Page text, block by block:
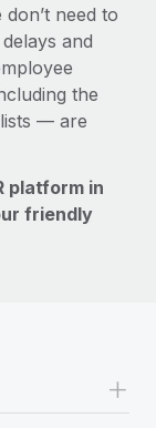
need to
and
the
— are
platform in
friendly
+